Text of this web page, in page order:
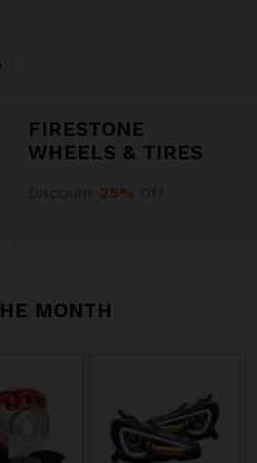
FIRESTONE
WHEELS & TIRES
25%
MONTH